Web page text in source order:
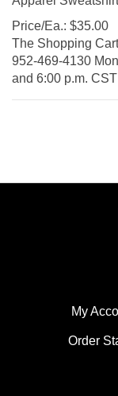
Price/Ea.:
$35.00
The Shopping
952-469-4130
and 6:00 p.m.
My
Order